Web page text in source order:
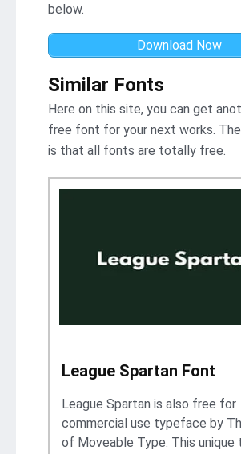
below.
Download Now
Similar Fonts
Here on this site, you can get
free font for your next works.
is that all fonts are totally free.
League Spartan Font
League Spartan is also free for
commercial use typeface by
of Moveable Type. This